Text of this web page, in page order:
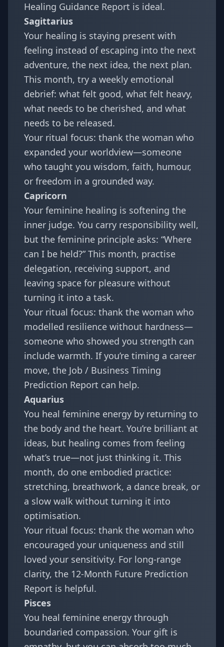
Healing Guidance Report is ideal.
Sagittarius
Your healing is staying present with
feeling instead of escaping into the next
adventure, the next idea, the next plan.
This month, try a weekly emotional
debrief: what felt good, what felt heavy,
what needs to be cherished, and what
needs to be released.
Your ritual focus: thank the woman who
expanded your worldview—someone
who taught you wisdom, faith, humour,
or freedom in a grounded way.
Capricorn
Your feminine healing is softening the
inner judge. You carry responsibility well,
but the feminine principle asks: “Where
can I be held?” This month, practise
delegation, receiving support, and
leaving space for pleasure without
turning it into a task.
Your ritual focus: thank the woman who
modelled resilience without hardness—
someone who showed you strength can
include warmth. If you’re timing a career
move, the Job / Business Timing
Prediction Report can help.
Aquarius
You heal feminine energy by returning to
the body and the heart. You’re brilliant at
ideas, but healing comes from feeling
what’s true—not just thinking it. This
month, do one embodied practice:
stretching, breathwork, a dance break, or
a slow walk without turning it into
optimisation.
Your ritual focus: thank the woman who
encouraged your uniqueness and still
loved your sensitivity. For long-range
clarity, the 12-Month Future Prediction
Report is helpful.
Pisces
You heal feminine energy through
boundaried compassion. Your gift is